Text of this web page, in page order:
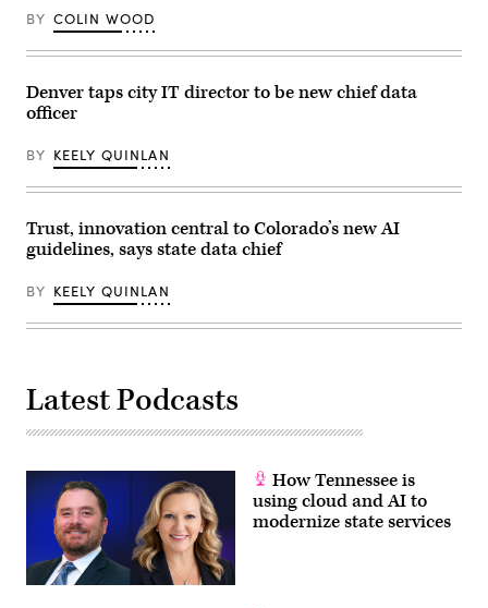
/
via
Getty
BY COLIN WOOD
Denver taps city IT director to be new chief data
officer
BY KEELY QUINLAN
Trust, innovation central to Colorado’s new AI
guidelines, says state data chief
BY KEELY QUINLAN
Latest Podcasts
How Tennessee is
using cloud and AI to
modernize state services